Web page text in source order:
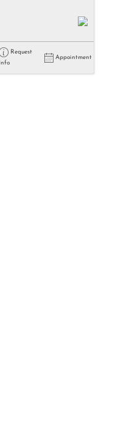
Request
Info
Appointment